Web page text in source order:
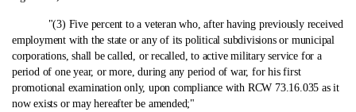
"(3) Five percent to a veteran who, after having previously received
employment with the state or any of its political subdivisions or municipal
corporations, shall be called, or recalled, to active military service for a
period of one year, or more, during any period of war, for his first
promotional examination only, upon compliance with RCW 73.16.035 as it
now exists or may hereafter be amended;"